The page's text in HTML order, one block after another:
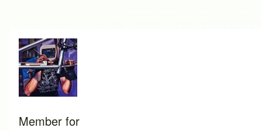
Member for